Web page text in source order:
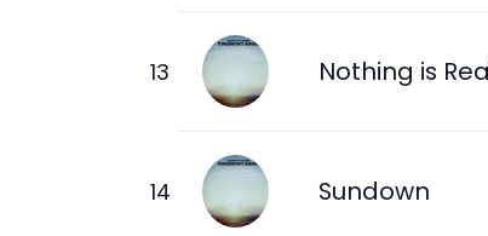
Nothing is
Sundown